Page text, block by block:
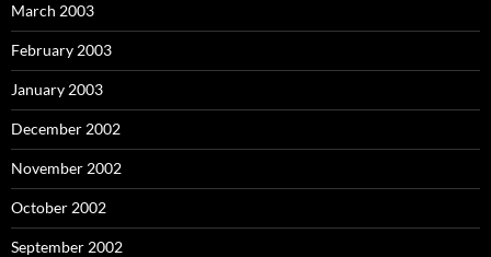
March 2003
February 2003
January 2003
December 2002
November 2002
October 2002
September 2002